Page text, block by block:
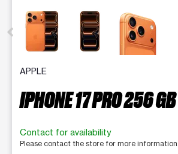
This carousel contains a column of
APPLE
IPHONE 17 PRO 256 GB
Contact for availability
Please contact the store for more information.